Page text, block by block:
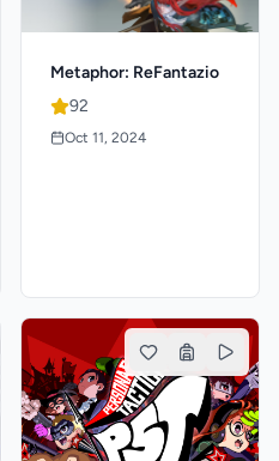
Metaphor: ReFantazio
92
Oct 11, 2024